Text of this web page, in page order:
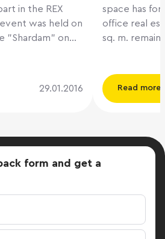
in the REX
was held on
"Shardam" on
Fund
the fact
left the
and which
to minimize the
29.01.2016
space has
office real
sq. m.
million sq.m.
next 2-3
which will
10% in the
this situation
zones to
Read more
form and get a